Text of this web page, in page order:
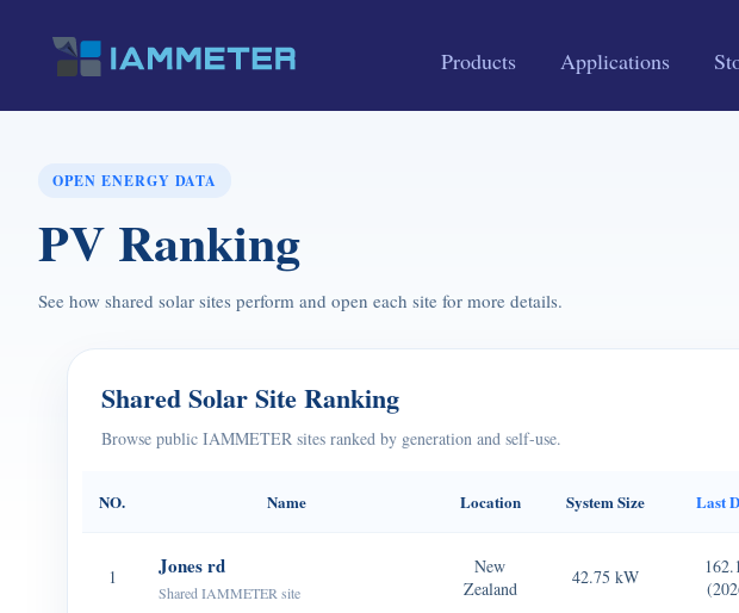
Products Applications
OPEN ENERGY DATA
PV Ranking
See how shared solar sites perform and open each site for more details.
Shared Solar Site Ranking
Browse public IAMMETER sites ranked by generation and self-use.
NO. Name Location System Size Last
1 Jones rd
Shared IAMMETER site
New
Zealand
42.75 kW